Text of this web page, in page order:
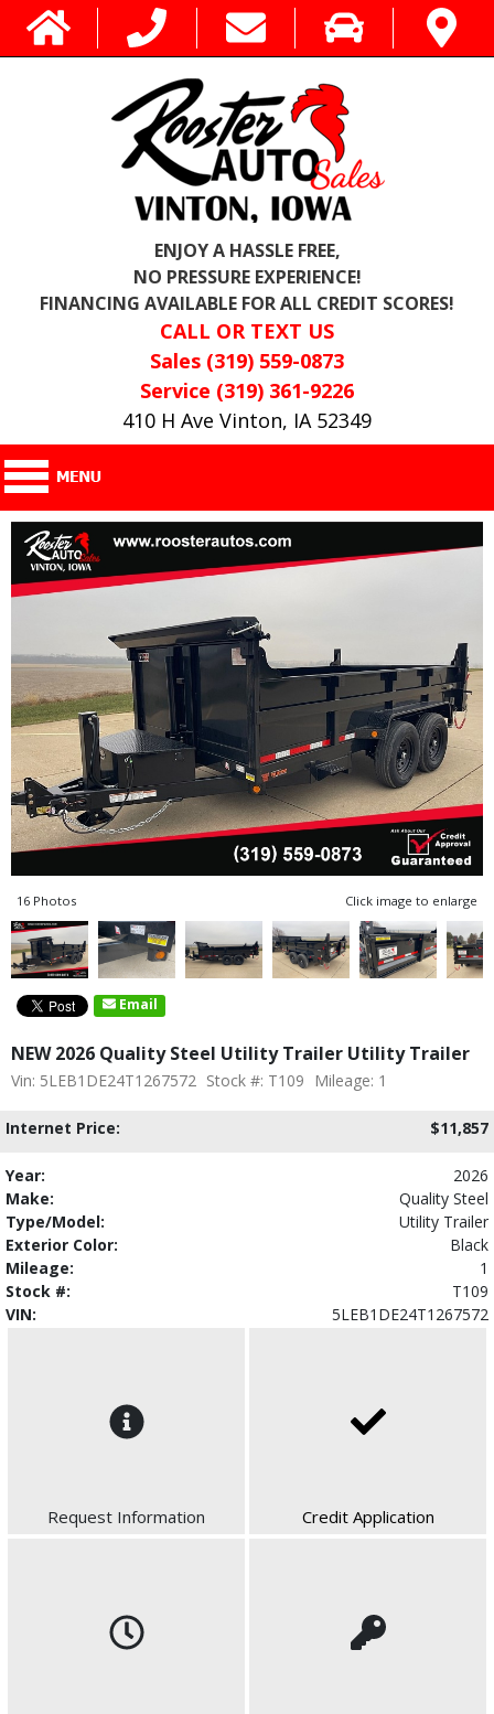
ENJOY A HASSLE FREE,
NO PRESSURE EXPERIENCE!
FINANCING AVAILABLE FOR ALL CREDIT SCORES!
CALL OR TEXT US
Sales (319) 559-0873
Service (319) 361-9226
410 H Ave Vinton, IA 52349
16 Photos Click image to enlarge
Email
NEW 2026 Quality Steel Utility Trailer Utility Trailer
Vin: 5LEB1DE24T1267572 Stock #: T109 Mileage: 1
Internet Price: $11,857
Year:
2026
Make:
Quality Steel
Type/Model:
Utility Trailer
Exterior Color:
Black
Mileage:
1
Stock #:
T109
VIN:
5LEB1DE24T1267572
Request Information Credit Application